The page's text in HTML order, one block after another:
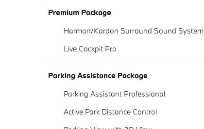
Premium Package
Harman/Kardon Surround Sound System
Live Cockpit Pro
Parking Assistance Package
Parking Assistant Professional
Active Park Distance Control